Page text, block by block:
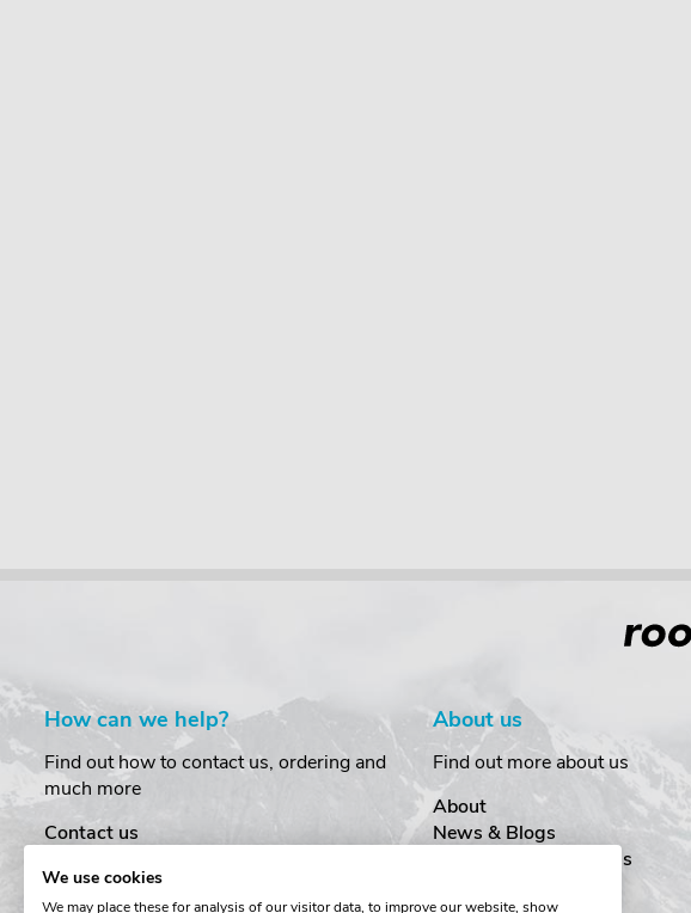
How can we help?
Find out how to contact us, ordering and
much more
Contact us
Order Amendments
About us
Find out more about us
About
News & Blogs
Customer Testimonials
We use cookies
We may place these for analysis of our visitor data, to improve our website, show